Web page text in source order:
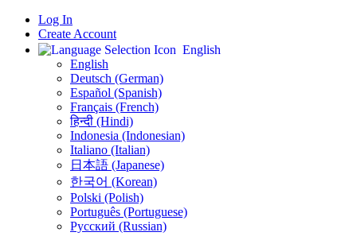
Log In
Create Account
English
English
Deutsch (German)
Español (Spanish)
Français (French)
हिन्दी (Hindi)
Indonesia (Indonesian)
Italiano (Italian)
日本語 (Japanese)
한국어 (Korean)
Polski (Polish)
Português (Portuguese)
Русский (Russian)